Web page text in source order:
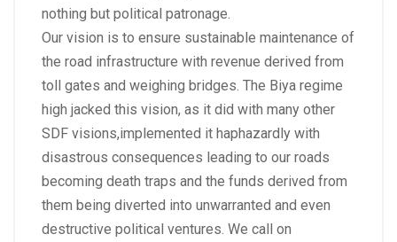
nothing but political patronage.
Our vision is to ensure sustainable maintenance of
the road infrastructure with revenue derived from
toll gates and weighing bridges. The Biya regime
high jacked this vision, as it did with many other
SDF visions,implemented it haphazardly with
disastrous consequences leading to our roads
becoming death traps and the funds derived from
them being diverted into unwarranted and even
destructive political ventures. We call on